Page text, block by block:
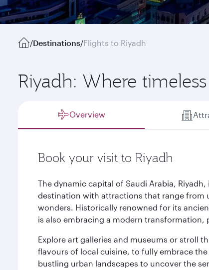
/Destinations/Flights to Riyadh
Riyadh: Where
Overview
Book your visit to Riyadh
The dynamic capital of Saudi Arabia,
destination with attractions that range from
wonders. Historically renowned for its
is also embracing a modern
Explore art galleries and museums or stroll
flavours of local cuisine, to fully embrace
bustling urban landscapes to uncover the